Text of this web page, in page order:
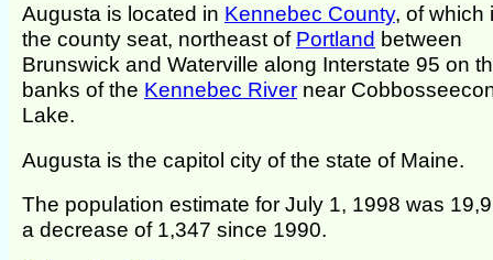
Augusta is located in Kennebec County, of which
the county seat, northeast of Portland between
Brunswick and Waterville along Interstate 95 on
banks of the Kennebec River near
Lake.
Augusta is the capitol city of the state of Maine.
The population estimate for July 1, 1998 was
a decrease of 1,347 since 1990.